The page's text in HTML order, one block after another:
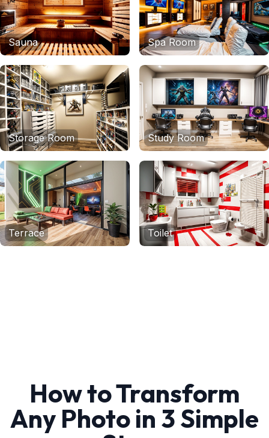
Sauna Spa Room
Storage Room Study Room
Terrace Toilet
How to Transform
Any Photo in 3 Simple